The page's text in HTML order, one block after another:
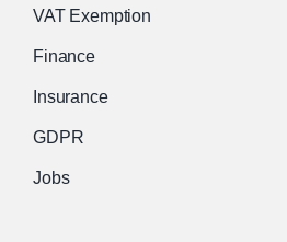
VAT Exemption
Finance
Insurance
GDPR
Jobs